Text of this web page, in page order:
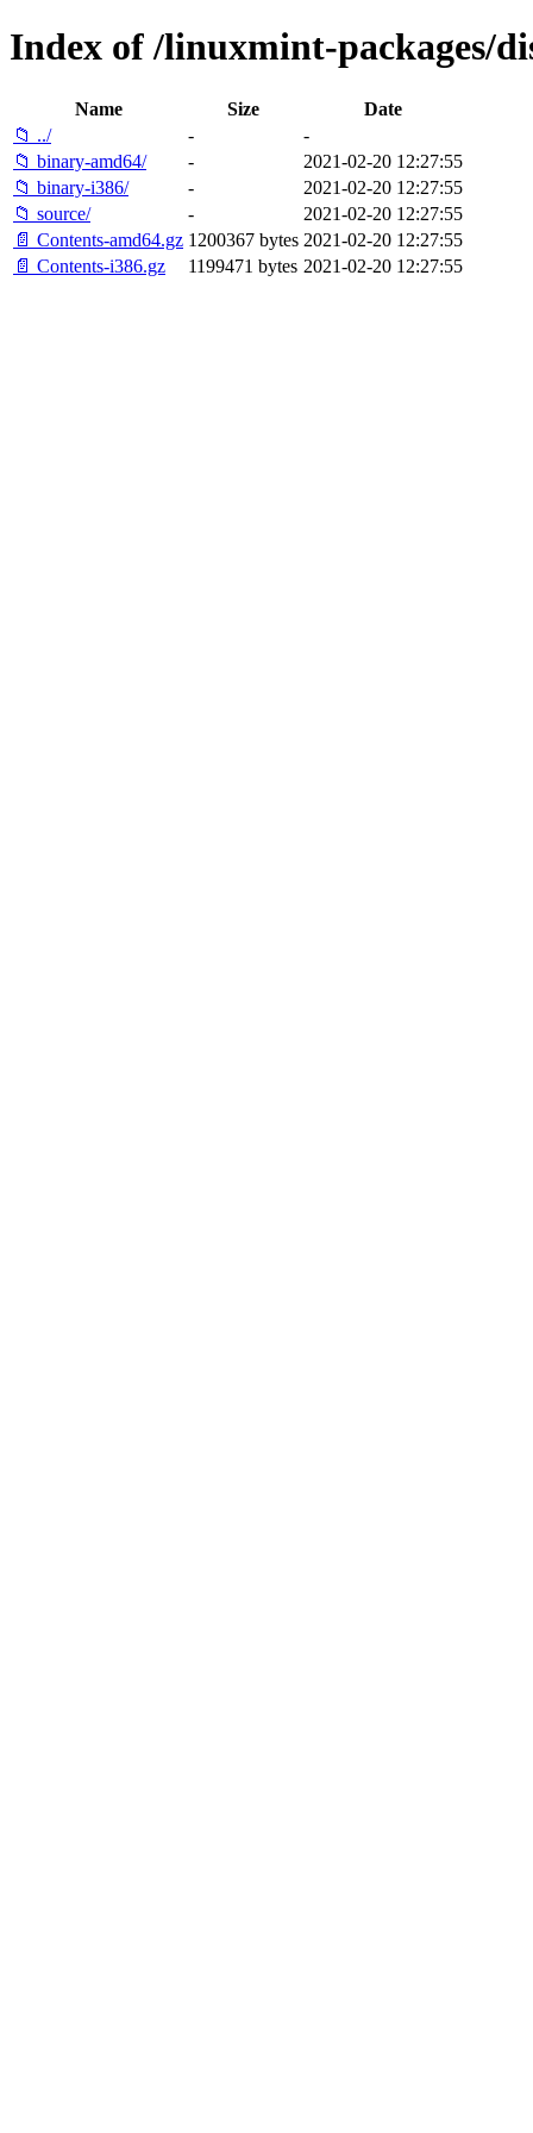
Index of /linuxmint-packages/
Name Size
Date
📁 ../
-
-
📁 binary-amd64/
-
2021-02-20 12:27:55
📁 binary-i386/
-
2021-02-20 12:27:55
📁 source/
-
2021-02-20 12:27:55
📄 Contents-amd64.gz 1200367 bytes 2021-02-20 12:27:55
📄 Contents-i386.gz
1199471 bytes 2021-02-20 12:27:55